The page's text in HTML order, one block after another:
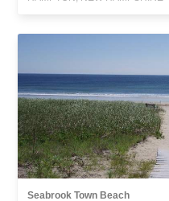
Seabrook Town Beach